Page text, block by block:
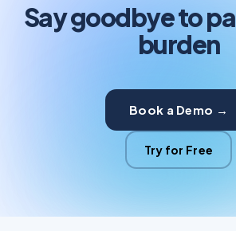
Say goodbye to
burden
Book a Demo →
Try for Free